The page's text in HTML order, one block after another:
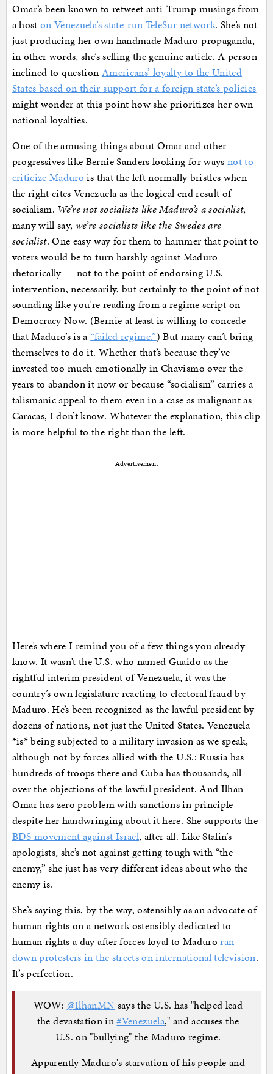
Omar’s been known to retweet anti-Trump musings from
a host on Venezuela’s state-run TeleSur network. She’s not
just producing her own handmade Maduro propaganda,
in other words, she’s selling the genuine article. A person
inclined to question Americans’ loyalty to the United
States based on their support for a foreign state’s policies
might wonder at this point how she prioritizes her own
national loyalties.
One of the amusing things about Omar and other
progressives like Bernie Sanders looking for waysnot to
criticize Maduro is that the left normally bristles when
the right cites Venezuela as the logical end result of
socialism. We’re not socialists like Maduro’s a socialist,
many will say, we’re socialists like the Swedes are
socialist. One easy way for them to hammer that point to
voters would be to turn harshly against Maduro
rhetorically — not to the point of endorsing U.S.
intervention, necessarily, but certainly to the point of not
sounding like you’re reading from a regime script on
Democracy Now. (Bernie at least is willing to concede
that Maduro’s is a“failed regime.”) But many can’t bring
themselves to do it. Whether that’s because they’ve
invested too much emotionally in Chavismo over the
years to abandon it now or because “socialism” carries a
talismanic appeal to them even in a case as malignant as
Caracas, I don’t know. Whatever the explanation, this clip
is more helpful to the right than the left.
Advertisement
Here’s where I remind you of a few things you already
know. It wasn’t the U.S. who named Guaido as the
rightful interim president of Venezuela, it was the
country’s own legislature reacting to electoral fraud by
Maduro. He’s been recognized as the lawful president by
dozens of nations, not just the United States. Venezuela
*is* being subjected to a military invasion as we speak,
although not by forces allied with the U.S.: Russia has
hundreds of troops there and Cuba has thousands, all
over the objections of the lawful president. And Ilhan
Omar has zero problem with sanctions in principle
despite her handwringing about it here. She supports the
BDS movement against Israel, after all. Like Stalin’s
apologists, she’s not against getting tough with “the
enemy,” she just has very different ideas about who the
enemy is.
She’s saying this, by the way, ostensibly as an advocate of
human rights on a network ostensibly dedicated to
human rights a day after forces loyal to Maduroran
down protesters in the streets on international television.
It’s perfection.
WOW: @IlhanMN says the U.S. has "helped lead
the devastation in#Venezuela," and accuses the
U.S. on "bullying" the Maduro regime.
Apparently Maduro's starvation of his people and